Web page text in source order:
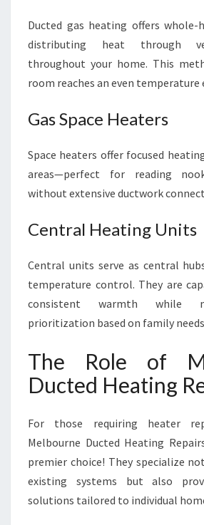
Ducted gas heating offers whole-
distributing heat through
throughout your home. This
room reaches an even temperature
Gas Space Heaters
Space heaters offer focused
areas—perfect for reading
without extensive ductwork
Central Heating Units
Central units serve as central
temperature control. They are
consistent warmth while
prioritization based on family
The Role of
Ducted Heating
For those requiring heater
Melbourne Ducted Heating
premier choice! They specialize
existing systems but also
solutions tailored to individual